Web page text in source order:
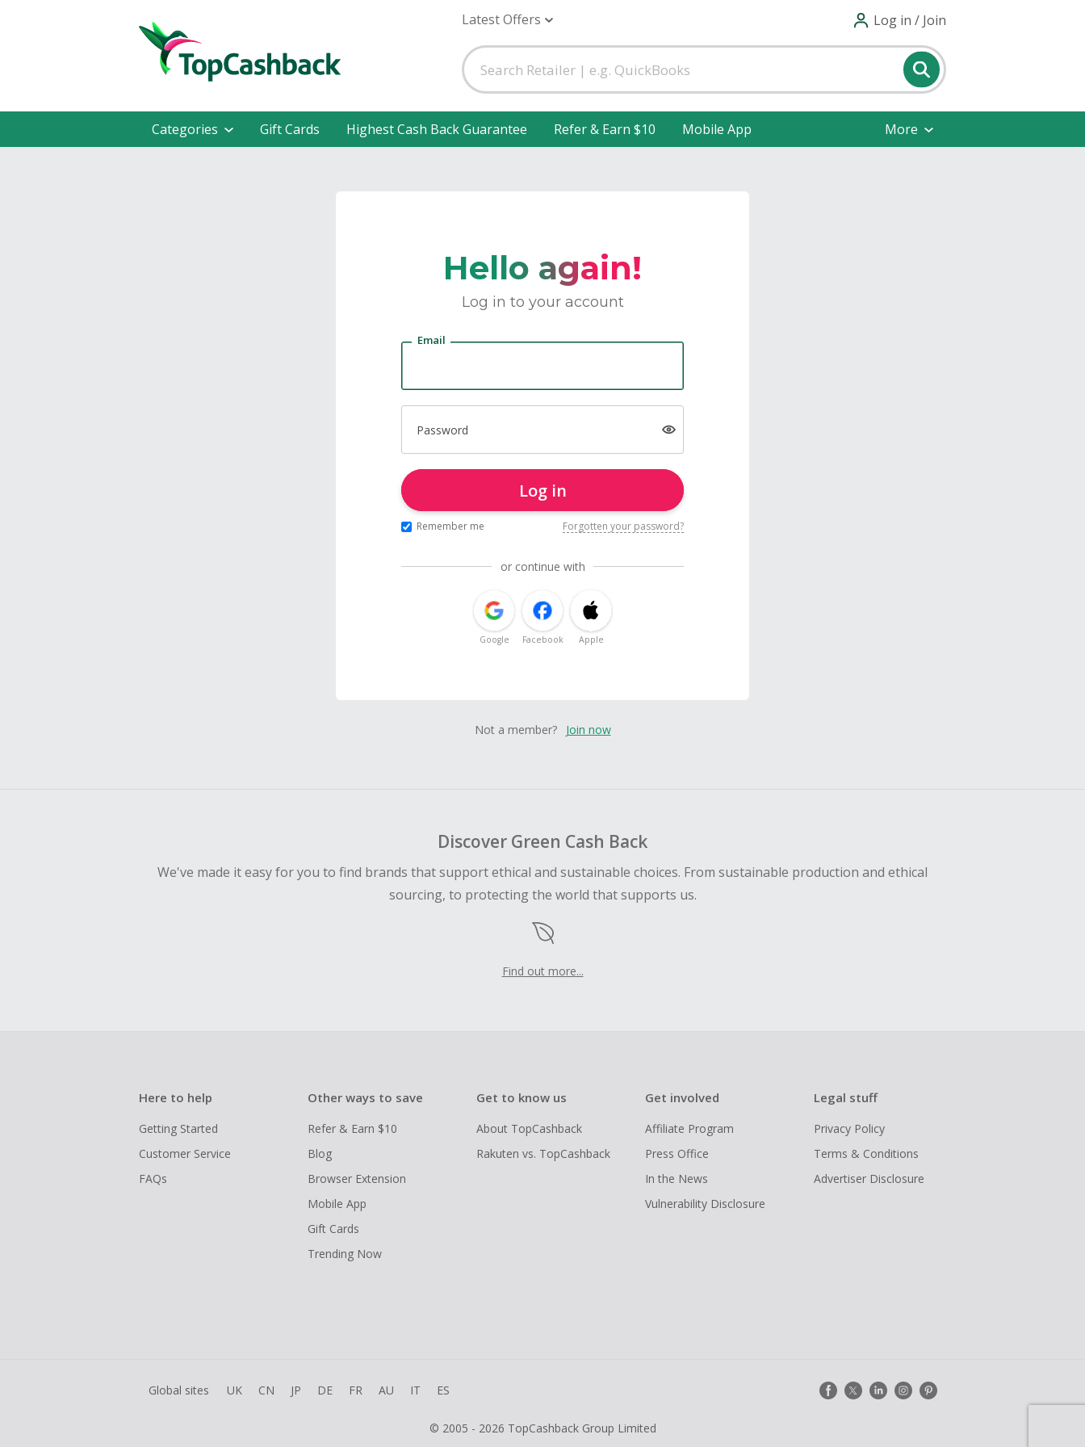
Latest Offers Log in / Join
Categories Gift Cards Highest Cash Back Guarantee Refer & Earn $10 Mobile App More
Hello again!
Log in to your account
Email
Password
Log in
Remember me Forgotten your password?
or continue with
Google Facebook Apple
Not a member? Join now
Discover Green Cash Back
We've made it easy for you to find brands that support ethical and sustainable choices. From sustainable production and ethical
sourcing, to protecting the world that supports us.
Find out more...
Here to help
Getting Started
Customer Service
FAQs
Other ways to save
Refer & Earn $10
Blog
Browser Extension
Mobile App
Gift Cards
Trending Now
Get to know us
About TopCashback
Rakuten vs. TopCashback
Get involved
Affiliate Program
Press Office
In the News
Vulnerability Disclosure
Legal stuff
Privacy Policy
Terms & Conditions
Advertiser Disclosure
Global sites UK CN JP DE FR AU IT ES
© 2005 - 2026 TopCashback Group Limited